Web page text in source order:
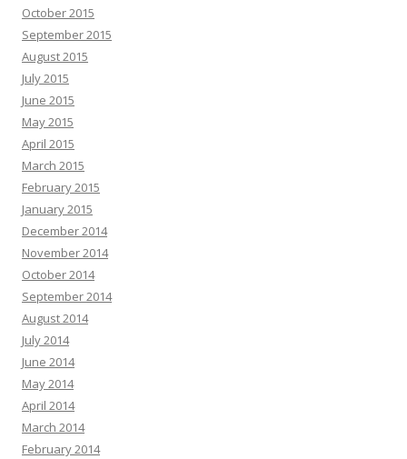
October 2015
September 2015
August 2015
July 2015
June 2015
May 2015
April 2015
March 2015
February 2015
January 2015
December 2014
November 2014
October 2014
September 2014
August 2014
July 2014
June 2014
May 2014
April 2014
March 2014
February 2014